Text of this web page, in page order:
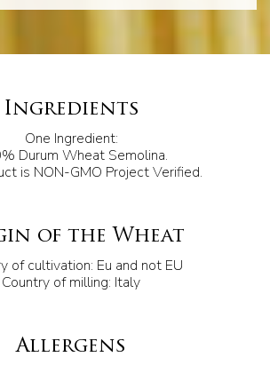
Ingredients
One Ingredient:
Durum Wheat Semolina.
is NON-GMO Project Verified.
of the Wheat
of cultivation: Eu and not EU
Country of milling: Italy
Allergens